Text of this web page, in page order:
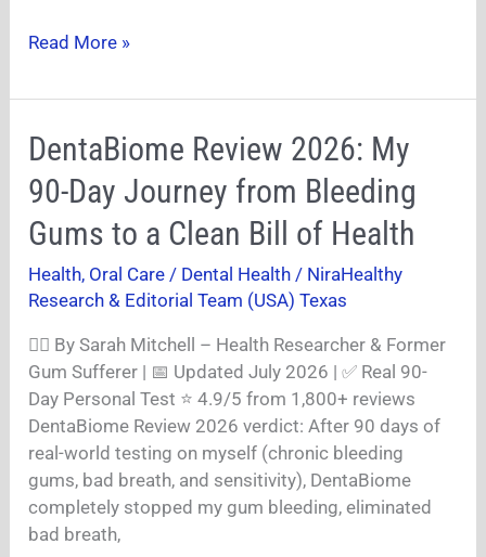
Read More »
DentaBiome Review 2026: My
90-Day Journey from Bleeding
Gums to a Clean Bill of Health
Health, Oral Care / Dental Health / NiraHealthy
Research & Editorial Team (USA) Texas
👩‍⚕️ By Sarah Mitchell – Health Researcher & Former
Gum Sufferer | 📅 Updated July 2026 | ✅ Real 90-
Day Personal Test ⭐ 4.9/5 from 1,800+ reviews
DentaBiome Review 2026 verdict: After 90 days of
real-world testing on myself (chronic bleeding
gums, bad breath, and sensitivity), DentaBiome
completely stopped my gum bleeding, eliminated
bad breath,
DentaBiome
Review
2026:
My
90-
Day
Journey
Bleeding
Gums
to
a
Clean
Bill
of
Health